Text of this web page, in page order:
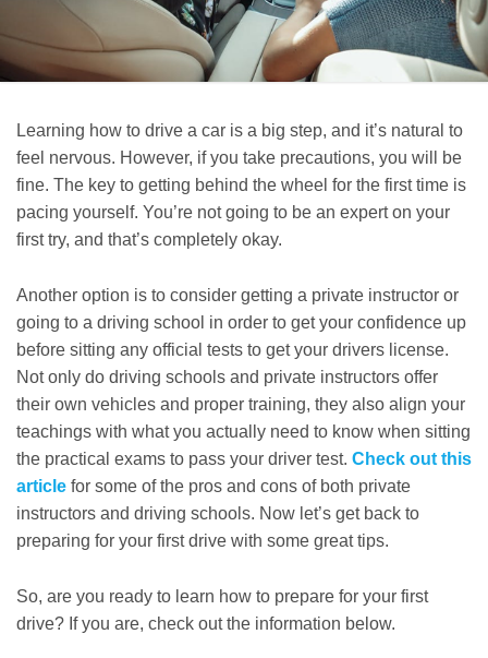
Learning how to drive a car is a big step, and it’s natural to
feel nervous. However, if you take precautions, you will be
fine. The key to getting behind the wheel for the first time is
pacing yourself. You’re not going to be an expert on your
first try, and that’s completely okay.
Another option is to consider getting a private instructor or
going to a driving school in order to get your confidence up
before sitting any official tests to get your drivers license.
Not only do driving schools and private instructors offer
their own vehicles and proper training, they also align your
teachings with what you actually need to know when sitting
the practical exams to pass your driver test. Check out this
article for some of the pros and cons of both private
instructors and driving schools. Now let’s get back to
preparing for your first drive with some great tips.
So, are you ready to learn how to prepare for your first
drive? If you are, check out the information below.